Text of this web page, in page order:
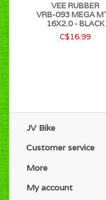
VEE RUBBER
VRB-093 MEGA
16X2.0 - BLACK
C$16.99
JV Bike
Customer service
More
My account